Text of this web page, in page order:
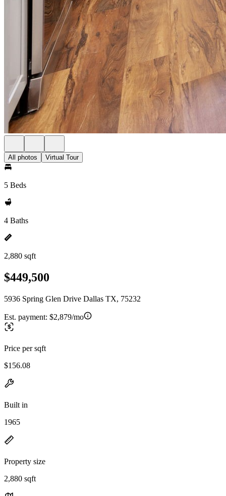
All photos Virtual Tour
5 Beds
4 Baths
2,880 sqft
$449,500
5936 Spring Glen Drive Dallas TX, 75232
Est. payment: $2,879/mo
Price per sqft
$156.08
Built in
1965
Property size
2,880 sqft